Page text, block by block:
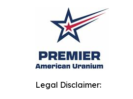
Legal Disclaimer: